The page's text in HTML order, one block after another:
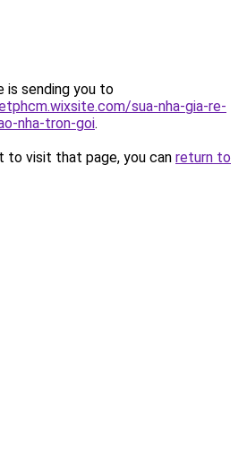
is sending you to
sua-nha-gia-re-
nha-tron-goi.
to visit that page, you can return to